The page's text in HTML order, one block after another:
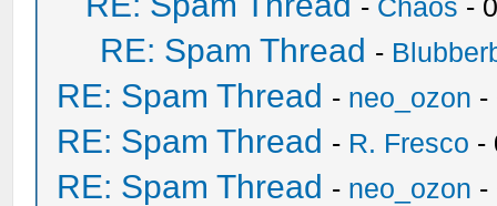
- Chaos -
RE: Spam Thread -
RE: Spam Thread - neo_ozon -
RE: Spam Thread - R. Fresco -
RE: Spam Thread - neo_ozon -